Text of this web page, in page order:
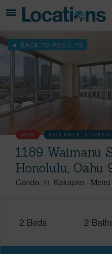
BACK TO RESULTS
SOLD SOLD PRICE :$1,035,000
1189 Waimanu
Honolulu, Oahu
Condo in Kakaako -
2 Beds 2